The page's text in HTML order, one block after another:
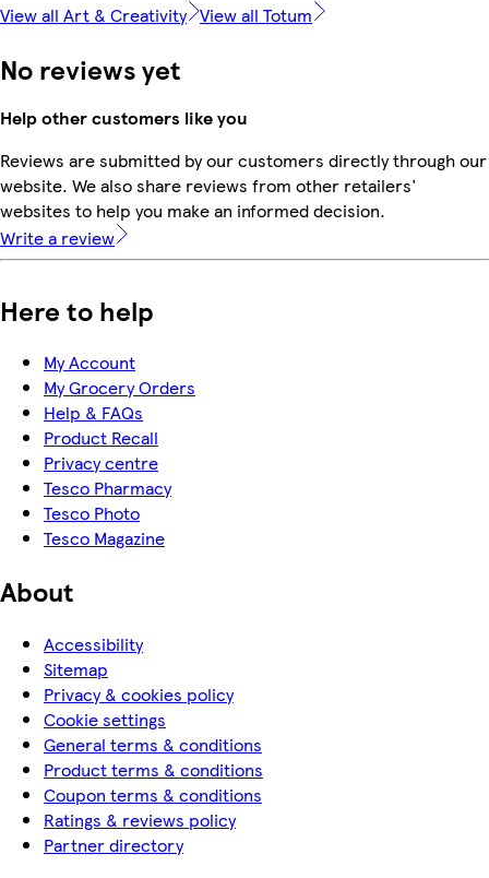
View all Art & Creativity View all Totum
No reviews yet
Help other customers like you
Reviews are submitted by our customers directly through our
website. We also share reviews from other retailers'
websites to help you make an informed decision.
Write a review
Here to help
My Account
My Grocery Orders
Help & FAQs
Product Recall
Privacy centre
Tesco Pharmacy
Tesco Photo
Tesco Magazine
About
Accessibility
Sitemap
Privacy & cookies policy
Cookie settings
General terms & conditions
Product terms & conditions
Coupon terms & conditions
Ratings & reviews policy
Partner directory